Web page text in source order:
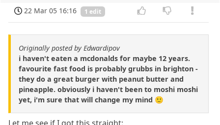
22 Mar 05 16:16
1 edit
Originally posted by Edwardipov
i haven't eaten a mcdonalds for maybe 12 years.
favourite fast food is probably grubbs in brighton -
they do a great burger with peanut butter and
pineapple. obviously i haven't been to moshi moshi
yet, i'm sure that will change my mind 🙂